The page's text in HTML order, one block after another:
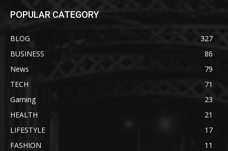
POPULAR CATEGORY
BLOG
327
BUSINESS
86
News
79
TECH
71
Gaming
23
HEALTH
21
LIFESTYLE
17
FASHION
11